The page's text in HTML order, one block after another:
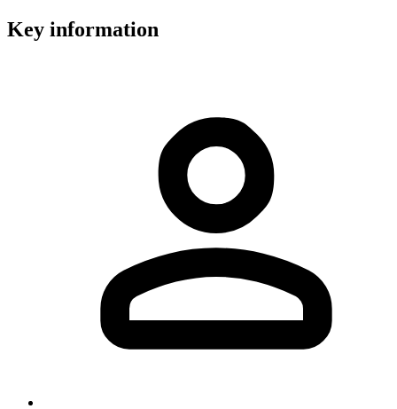
Key information